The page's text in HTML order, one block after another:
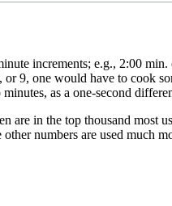
increments; e.g., 2:00
9, one would have to cook
as a one-second
are in the top thousand most
numbers are used much